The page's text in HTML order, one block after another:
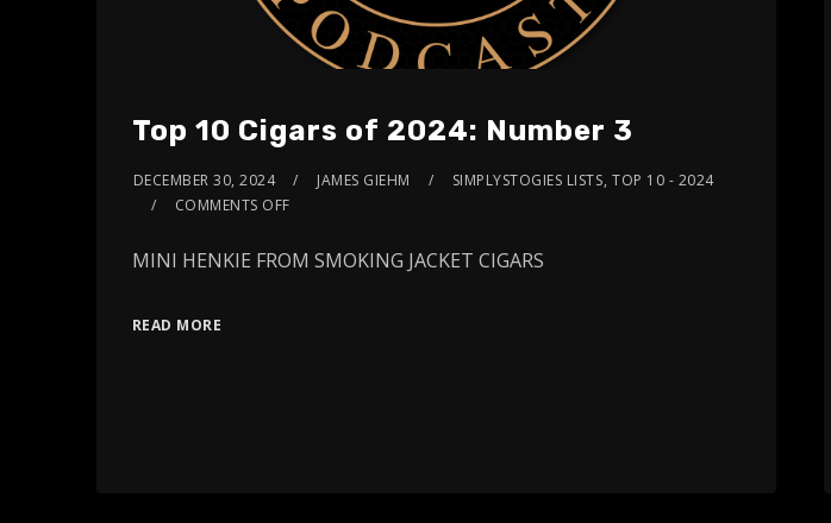
Top 10 Cigars of 2024: Number 3
DECEMBER 30, 2024 JAMES GIEHM SIMPLYSTOGIES LISTS,TOP 10 - 2024
COMMENTS OFF
MINI HENKIE FROM SMOKING JACKET CIGARS
READ MORE